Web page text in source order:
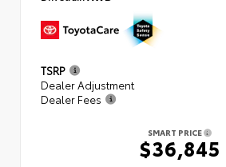
TSRP
Dealer Adjustment
Dealer Fees
SMART PRICE
$36,845